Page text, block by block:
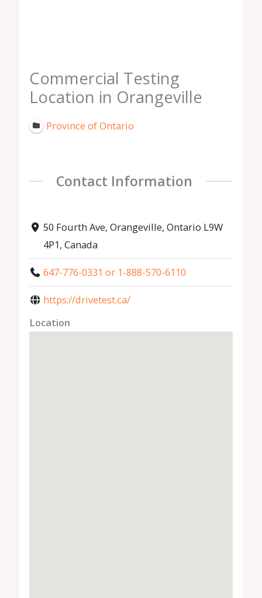
Commercial Testing
Location in Orangeville
Province of Ontario
Contact Information
50 Fourth Ave, Orangeville, Ontario L9W
4P1, Canada
647-776-0331 or 1-888-570-6110
https://drivetest.ca/
Location